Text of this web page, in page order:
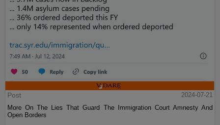
Post
2024-07-21
More On The Lies That Guard The Immigration Court Amnesty And
Open Borders